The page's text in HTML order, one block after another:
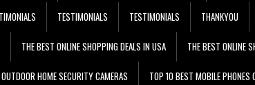
TESTIMONIALS TESTIMONIALS THANKYOU
THE BEST ONLINE SHOPPING DEALS IN USA THE BEST ONLINE
HOME SECURITY CAMERAS TOP 10 BEST MOBILE